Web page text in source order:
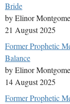
Bride
by Elinor
21 August 2025
Former Prophetic
Balance
by Elinor
14 August 2025
Former Prophetic